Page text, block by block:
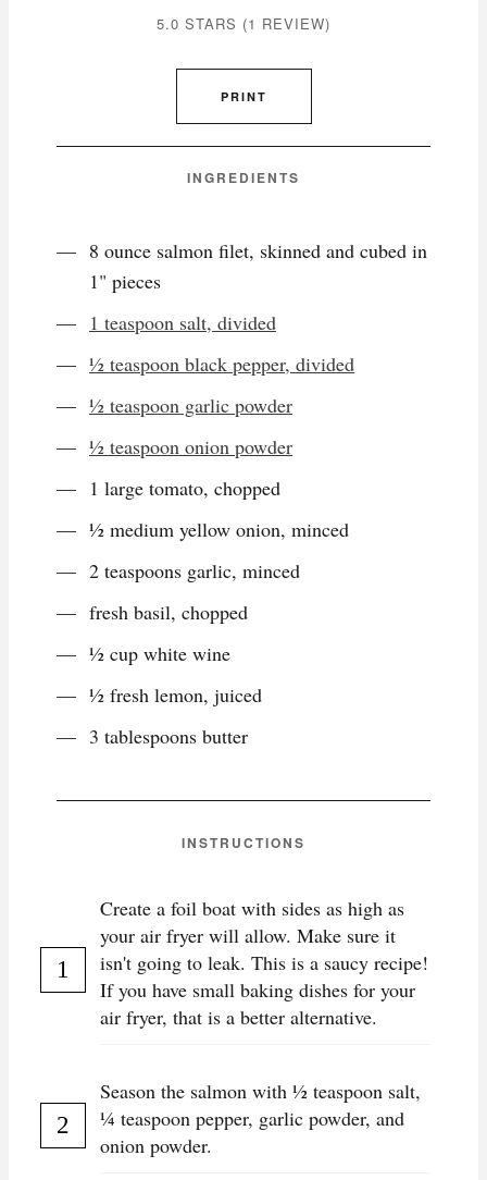
5.0 STARS (1 REVIEW)
PRINT
INGREDIENTS
8 ounce salmon filet, skinned and cubed in
1" pieces
1 teaspoon salt, divided
½ teaspoon black pepper, divided
½ teaspoon garlic powder
½ teaspoon onion powder
1 large tomato, chopped
½ medium yellow onion, minced
2 teaspoons garlic, minced
fresh basil, chopped
½ cup white wine
½ fresh lemon, juiced
3 tablespoons butter
INSTRUCTIONS
Create a foil boat with sides as high as
your air fryer will allow. Make sure it
isn't going to leak. This is a saucy recipe!
If you have small baking dishes for your
air fryer, that is a better alternative.
Season the salmon with ½ teaspoon salt,
¼ teaspoon pepper, garlic powder, and
onion powder.